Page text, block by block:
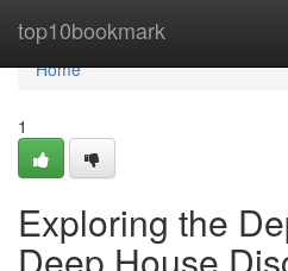
top10bookmark
Home
Home
1
Exploring the